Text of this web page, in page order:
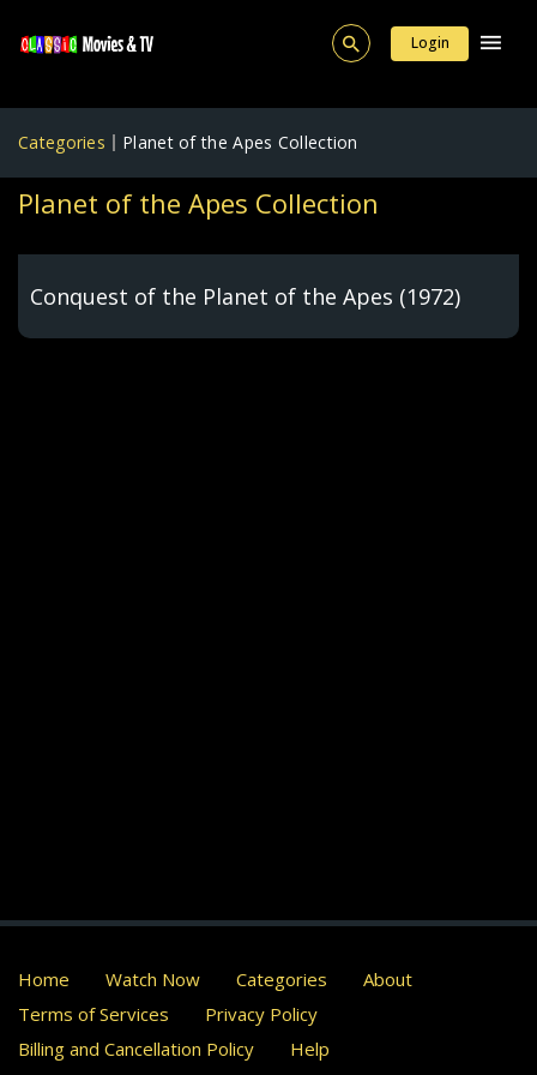
Login
Categories Planet of the Apes Collection
Planet of the Apes Collection
Conquest of the Planet of the Apes (1972)
Home Watch Now Categories
About
Terms of Services
Privacy Policy
Billing and Cancellation Policy
Help